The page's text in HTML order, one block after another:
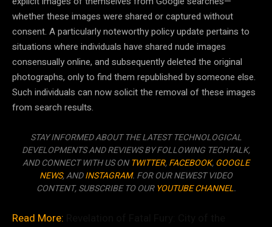
whether these images were shared or captured without
consent. A particularly noteworthy policy update pertains to
situations where individuals have shared nude images
consensually online, and subsequently deleted the original
photographs, only to find them republished by someone else.
Such individuals can now solicit the removal of these images
from search results.
STAY INFORMED ABOUT THE LATEST TECHNOLOGICAL
DEVELOPMENTS AND REVIEWS BY FOLLOWING TECHTALK,
AND CONNECT WITH US ONTWITTER,FACEBOOK,GOOGLE
NEWS, ANDINSTAGRAM. FOR OUR NEWEST VIDEO
CONTENT, SUBSCRIBE TO OURYOUTUBE CHANNEL.
Read More: